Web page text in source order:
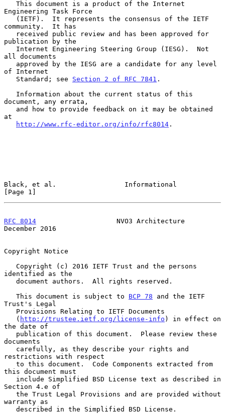
Engineering Task Force
community.  It has
publication by the
all documents
of Internet
   Standard; see
Section 2 of RFC 7841 .
document, any errata,
at
http://www.rfc-editor.org/info/rfc8014 .
Black, et al.                 Informational
[Page 1]
RFC 8014
                    NVO3 Architecture
December 2016
Copyright Notice
identified as the
   This document is subject to
BCP 78 and the IETF
Trust's Legal
   (
http://trustee.ietf.org/license-info ) in effect on
the date of
documents
restrictions with respect
this document must
Section 4.e of
warranty as